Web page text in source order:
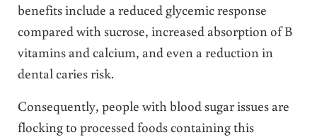
benefits include a reduced glycemic response
compared with sucrose, increased absorption of B
vitamins and calcium, and even a reduction in
dental caries risk.
Consequently, people with blood sugar issues are
flocking to processed foods containing this